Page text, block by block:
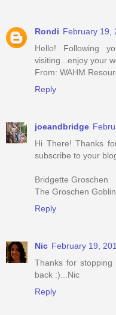
Rondi February 19,
Hello! Following
visiting...enjoy your
From: WAHM
Reply
joeandbridge
Hi There! Thanks
subscribe to your
Bridgette Groschen
The Groschen
Reply
Nic February 19,
Thanks for
back :)...Nic
Reply